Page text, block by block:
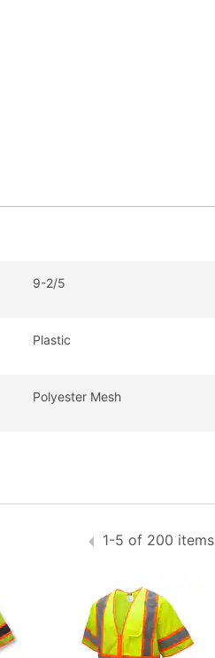
9-2/5
Plastic
Polyester Mesh
1-5 of 200 items